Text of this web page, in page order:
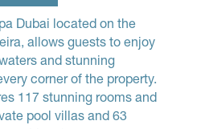
Dubai located on the
allows guests to enjoy
and stunning
corner of the property.
117 stunning rooms and
pool villas and 63